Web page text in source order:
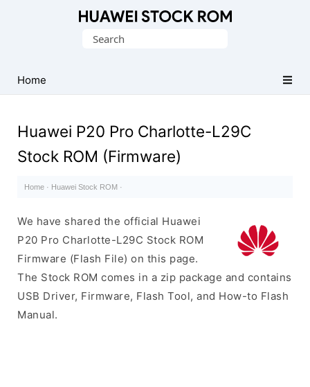
Firmware
(Flash
Search
Home
Huawei P20 Pro Charlotte-L29C
Stock ROM (Firmware)
Home · Huawei Stock ROM ·
We have shared the official Huawei
P20 Pro Charlotte-L29C Stock ROM
Firmware (Flash File) on this page.
The Stock ROM comes in a zip package and contains
USB Driver, Firmware, Flash Tool, and How-to Flash
Manual.